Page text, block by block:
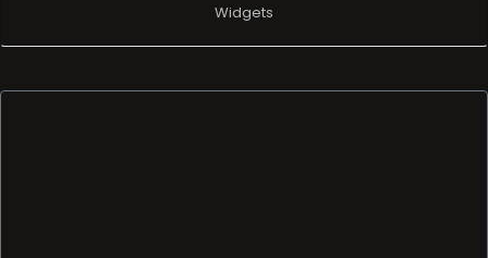
Widgets